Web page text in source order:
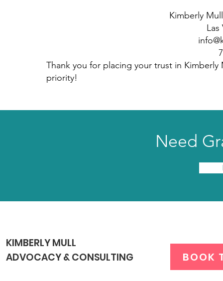
Kimberly
Las
Thank you for placing your trust in
priority!
Need
KIMBERLY MULL
ADVOCACY & CONSULTING
BOOK